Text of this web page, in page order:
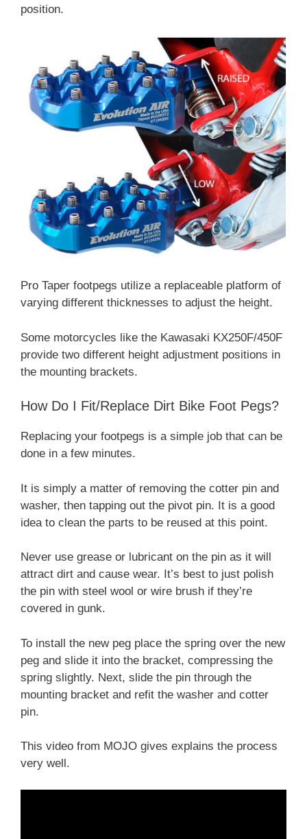
position.
Pro Taper footpegs utilize a replaceable platform of
varying different thicknesses to adjust the height.
Some motorcycles like the Kawasaki KX250F/450F
provide two different height adjustment positions in
the mounting brackets.
How Do I Fit/Replace Dirt Bike Foot Pegs?
Replacing your footpegs is a simple job that can be
done in a few minutes.
It is simply a matter of removing the cotter pin and
washer, then tapping out the pivot pin. It is a good
idea to clean the parts to be reused at this point.
Never use grease or lubricant on the pin as it will
attract dirt and cause wear. It’s best to just polish
the pin with steel wool or wire brush if they’re
covered in gunk.
To install the new peg place the spring over the new
peg and slide it into the bracket, compressing the
spring slightly. Next, slide the pin through the
mounting bracket and refit the washer and cotter
pin.
This video from MOJO gives explains the process
very well.